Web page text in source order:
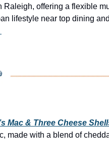
Raleigh, offering a flexible
lifestyle near top dining
Mac & Three Cheese
made with a blend of